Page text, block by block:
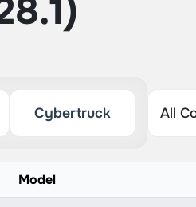
Cybertruck
Model